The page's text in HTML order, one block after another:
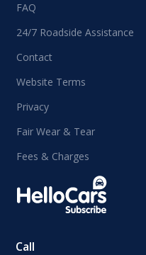
FAQ
24/7 Roadside Assistance
Contact
Website Terms
Privacy
Fair Wear & Tear
Fees & Charges
Call